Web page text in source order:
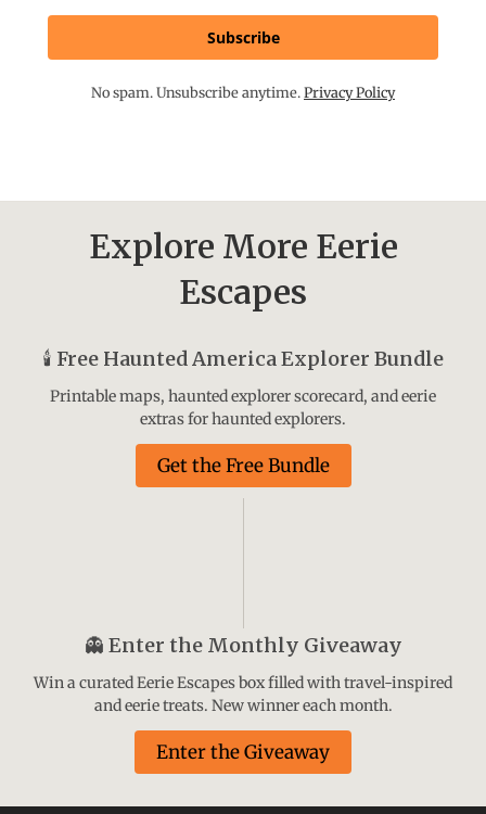
Subscribe
No spam. Unsubscribe anytime.Privacy Policy
Explore More Eerie
Escapes
🕯️ Free Haunted America Explorer Bundle
Printable maps, haunted explorer scorecard, and eerie
extras for haunted explorers.
Get the Free Bundle
👻 Enter the Monthly Giveaway
Win a curated Eerie Escapes box filled with travel-inspired
and eerie treats. New winner each month.
Enter the Giveaway